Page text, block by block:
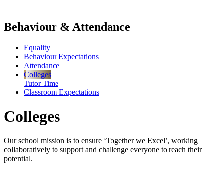
Behaviour & Attendance
Equality
Behaviour Expectations
Attendance
Colleges
Tutor Time
Classroom Expectations
Colleges
Our school mission is to ensure ‘Together we Excel’, working
collaboratively to support and challenge everyone to reach their
potential.